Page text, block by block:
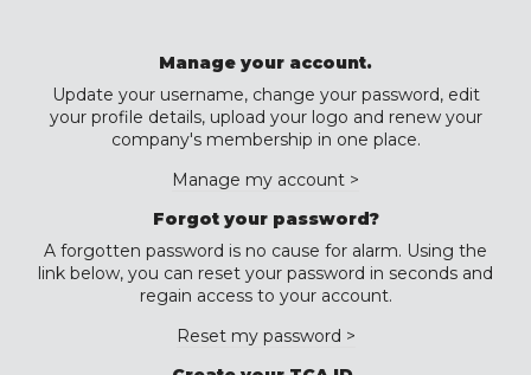
Manage your account.
Update your username, change your password, edit
your profile details, upload your logo and renew your
company's membership in one place.
Manage my account >
Forgot your password?
A forgotten password is no cause for alarm. Using the
link below, you can reset your password in seconds and
regain access to your account.
Reset my password >